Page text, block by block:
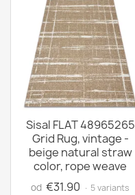
Sisal FLAT 48965265
Grid Rug, vintage -
beige natural straw
color, rope weave
od €31.90 · 5 variants